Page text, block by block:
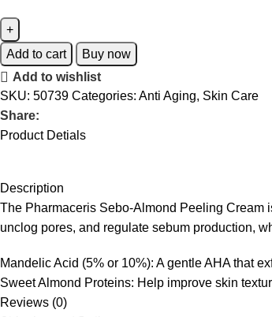
Add to cart
Buy now
Add to wishlist
SKU: 50739 Categories: Anti Aging, Skin Care
Share:
Product Detials
Description
The Pharmaceris Sebo-Almond Peeling Cream
unclog pores, and regulate sebum production,
Mandelic Acid (5% or 10%): A gentle AHA that
Sweet Almond Proteins: Help improve skin
Reviews (0)